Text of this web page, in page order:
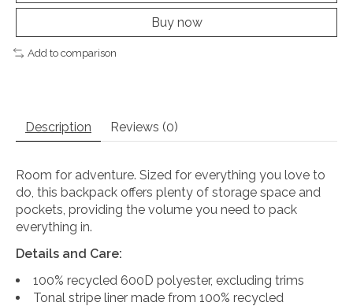
Buy now
Add to comparison
Description Reviews (0)
Room for adventure. Sized for everything you love to
do, this backpack offers plenty of storage space and
pockets, providing the volume you need to pack
everything in.
Details and Care:
100% recycled 600D polyester, excluding trims
Tonal stripe liner made from 100% recycled